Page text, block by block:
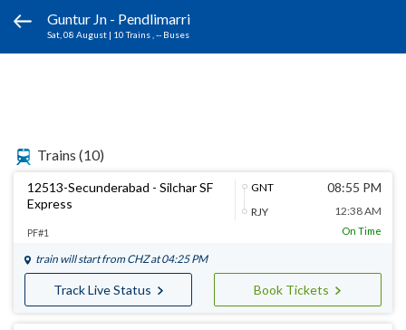
Guntur Jn - Pendlimarri
Sat, 08 August | 10 Trains , -- Buses
Trains (10)
12513-Secunderabad - Silchar SF
Express
GNT
RJY
08:55 PM
12:38 AM
PF#1 On Time
train will start from CHZat 04:25 PM
Track Live Status Book Tickets